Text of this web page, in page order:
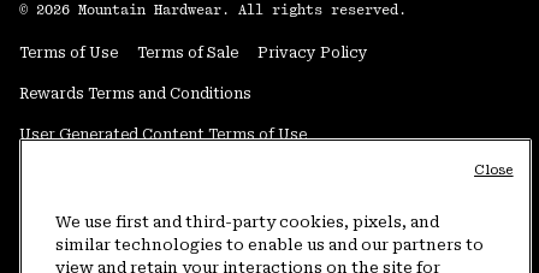
© 2026 Mountain Hardwear. All rights reserved.
Terms of Use Terms of Sale Privacy Policy
Rewards Terms and Conditions
User Generated Content Terms of Use
Do Not Sell or Share My Information
We use first and third-party cookies, pixels, and
similar technologies to enable us and our partners to
view and retain your interactions on the site for
Close